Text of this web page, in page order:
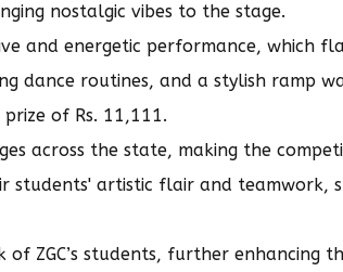
nostalgic vibes to the stage.
and energetic performance, which
dance routines, and a stylish ramp
of Rs. 11,111.
across the state, making the
students' artistic flair and teamwork,
ZGC’s students, further enhancing